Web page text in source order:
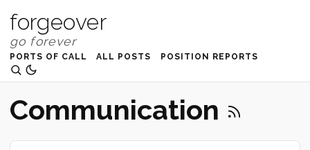
forgeover
PORTS OF CALL ALL POSTS POSITION REPORTS
Communication